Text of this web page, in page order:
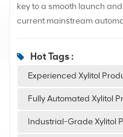
key to a smooth launch
current mainstream
staffing plan that can be
valuable reference for
Standard Xylitol
include xylitol, gum base,
Hot Tags :
Experienced Xylitol
Fully Automated Xylitol
Industrial-Grade Xylitol